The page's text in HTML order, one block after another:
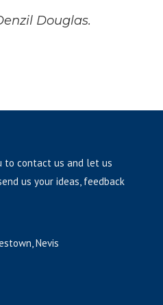
decrease
Douglas.
to contact us and let us
us your ideas, feedback
Nevis